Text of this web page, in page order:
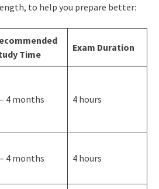
to help you prepare better:
Time
Exam Duration
4 months 4 hours
4 months 4 hours